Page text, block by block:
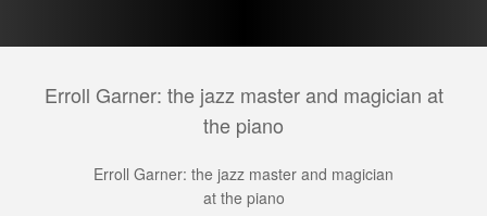
Erroll Garner: the jazz master and magician at
the piano
Erroll Garner: the jazz master and magician
at the piano